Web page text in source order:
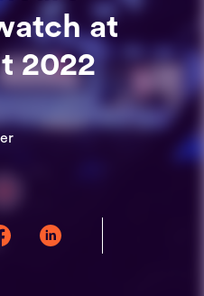
at
2022